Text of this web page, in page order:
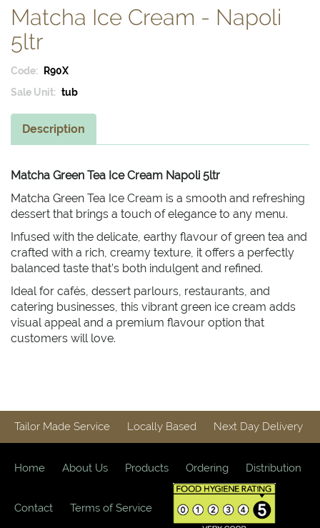
Matcha Ice Cream - Napoli
5ltr
Code:
R90X
Sale Unit: tub
Description
Matcha Green Tea Ice Cream Napoli 5ltr
Matcha Green Tea Ice Cream is a smooth and refreshing
dessert that brings a touch of elegance to any menu.
Infused with the delicate, earthy flavour of green tea and
crafted with a rich, creamy texture, it offers a perfectly
balanced taste that’s both indulgent and refined.
Ideal for cafés, dessert parlours, restaurants, and
catering businesses, this vibrant green ice cream adds
visual appeal and a premium flavour option that
customers will love.
Tailor Made Service Locally Based Next Day Delivery
Home About Us Products Ordering Distribution
Contact Terms of Service